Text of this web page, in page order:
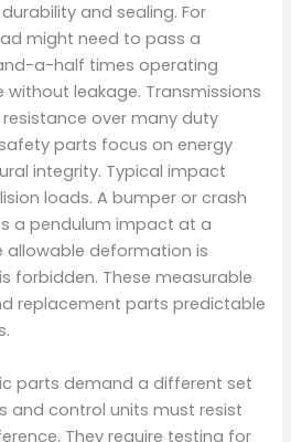
and sealing. For
might need to pass a
a-half times operating
leakage. Transmissions
over many duty
parts focus on energy
integrity. Typical impact
loads. A bumper or crash
a pendulum impact at a
allowable deformation is
forbidden. These measurable
replacement parts predictable
parts demand a different set
and control units must resist
They require testing for